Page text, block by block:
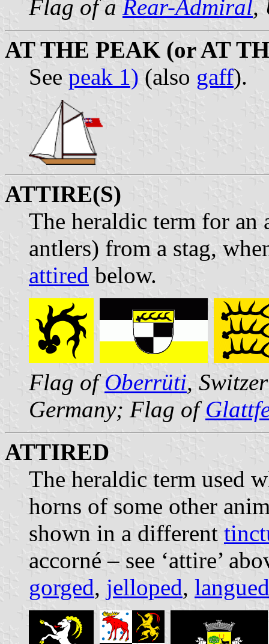
Flag of a Rear-Admiral,
AT THE PEAK (or AT
See peak 1) (also gaff).
ATTIRE(S)
The heraldic term for
antlers) from a stag,
attired below.
Flag ofOberrüti,
Germany; Flag of
ATTIRED
The heraldic term used
horns of some other
shown in a different
accorné – see ‘attire’
gorged, jelloped, langued